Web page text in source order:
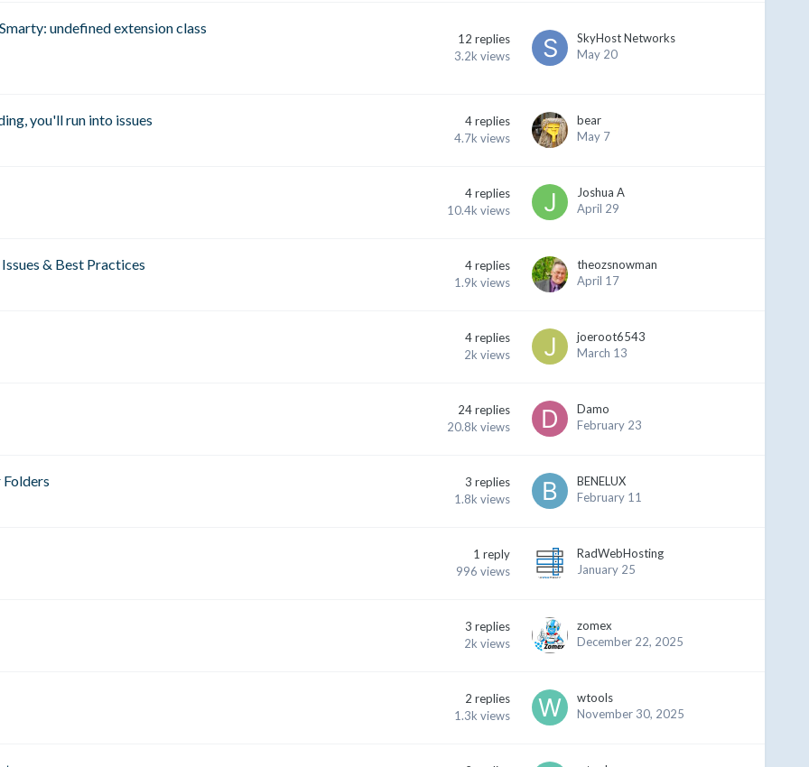
undefined extension class
12 replies
3.2k views
SkyHost Networks
May 20
you'll run into issues 4 replies
4.7k views
bear
May 7
4 replies
10.4k views
Joshua A
April 29
& Best Practices 4 replies
1.9k views
theozsnowman
April 17
4 replies
2k views
joeroot6543
March 13
24 replies
20.8k views
Damo
February 23
3 replies
1.8k views
BENELUX
February 11
1 reply
996 views
RadWebHosting
January 25
3 replies
2k views
zomex
December 22, 2025
2 replies
1.3k views
wtools
November 30, 2025